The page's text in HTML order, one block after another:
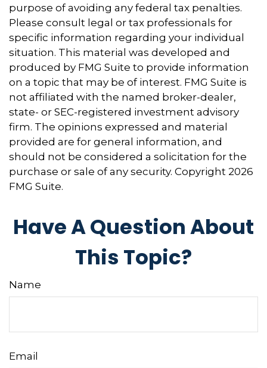
purpose of avoiding any federal tax penalties.
Please consult legal or tax professionals for
specific information regarding your individual
situation. This material was developed and
produced by FMG Suite to provide information
on a topic that may be of interest. FMG Suite is
not affiliated with the named broker-dealer,
state- or SEC-registered investment advisory
firm. The opinions expressed and material
provided are for general information, and
should not be considered a solicitation for the
purchase or sale of any security. Copyright 2026
FMG Suite.
Have A Question About
This Topic?
Name
Email